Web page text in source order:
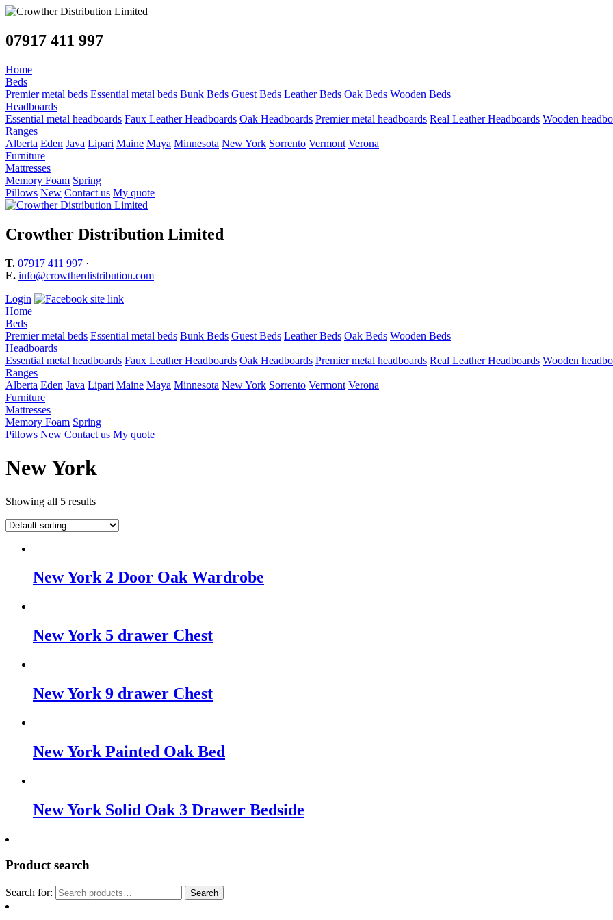
07917 411 997
Home
Beds
Premier metal beds Essential metal beds Bunk Beds Guest Beds Leather Beds Oak Beds Wooden Beds
Headboards
Essential metal headboards Faux Leather Headboards Oak Headboards Premier metal headboards Real Leather Headboards Wooden
Ranges
Alberta Eden Java Lipari Maine Maya Minnesota New York Sorrento Vermont Verona
Furniture
Mattresses
Memory Foam Spring
Pillows New Contact us My quote
Crowther Distribution Limited
T. 07917 411 997 ·
E. info@crowtherdistribution.com
Login
Home
Beds
Premier metal beds Essential metal beds Bunk Beds Guest Beds Leather Beds Oak Beds Wooden Beds
Headboards
Essential metal headboards Faux Leather Headboards Oak Headboards Premier metal headboards Real Leather Headboards Wooden
Ranges
Alberta Eden Java Lipari Maine Maya Minnesota New York Sorrento Vermont Verona
Furniture
Mattresses
Memory Foam Spring
Pillows New Contact us My quote
New York
Showing all 5 results
New York 2 Door Oak Wardrobe
New York 5 drawer Chest
New York 9 drawer Chest
New York Painted Oak Bed
New York Solid Oak 3 Drawer Bedside
Product search
Search for: Search